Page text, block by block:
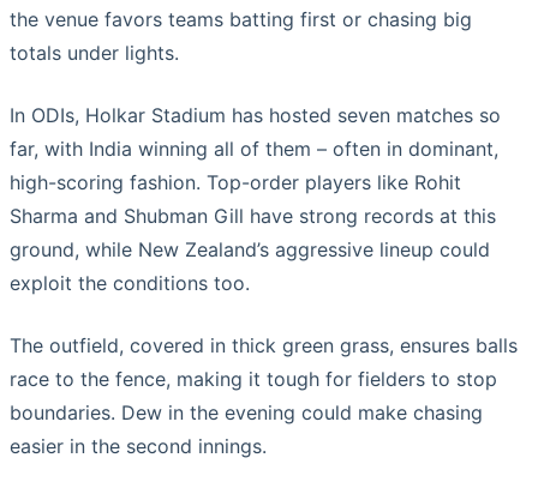
the venue favors teams batting first or chasing big
totals under lights.
In ODIs, Holkar Stadium has hosted seven matches so
far, with India winning all of them – often in dominant,
high-scoring fashion. Top-order players like Rohit
Sharma and Shubman Gill have strong records at this
ground, while New Zealand’s aggressive lineup could
exploit the conditions too.
The outfield, covered in thick green grass, ensures balls
race to the fence, making it tough for fielders to stop
boundaries. Dew in the evening could make chasing
easier in the second innings.